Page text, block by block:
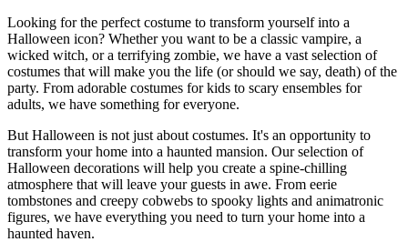
Looking for the perfect costume to transform yourself into a
Halloween icon? Whether you want to be a classic vampire, a
wicked witch, or a terrifying zombie, we have a vast selection of
costumes that will make you the life (or should we say, death) of the
party. From adorable costumes for kids to scary ensembles for
adults, we have something for everyone.
But Halloween is not just about costumes. It's an opportunity to
transform your home into a haunted mansion. Our selection of
Halloween decorations will help you create a spine-chilling
atmosphere that will leave your guests in awe. From eerie
tombstones and creepy cobwebs to spooky lights and animatronic
figures, we have everything you need to turn your home into a
haunted haven.